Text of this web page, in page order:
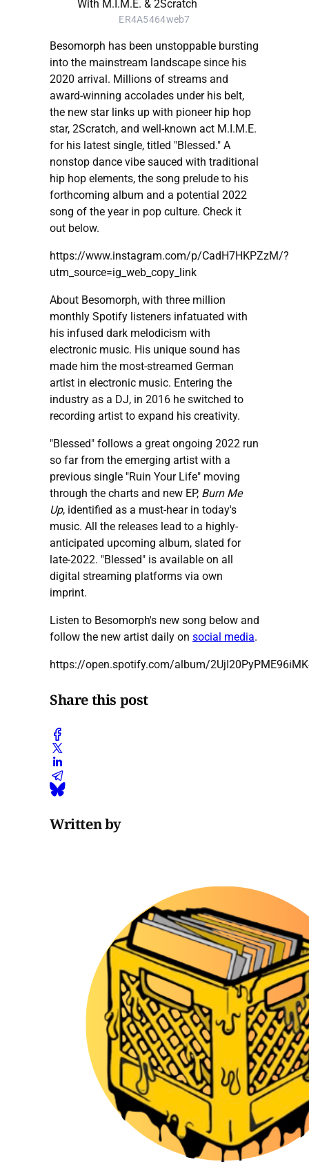
ER4A5464web7
Besomorph has been unstoppable bursting
into the mainstream landscape since his
2020 arrival. Millions of streams and
award-winning accolades under his belt,
the new star links up with pioneer hip hop
star, 2Scratch, and well-known act M.I.M.E.
for his latest single, titled "Blessed." A
nonstop dance vibe sauced with traditional
hip hop elements, the song prelude to his
forthcoming album and a potential 2022
song of the year in pop culture. Check it
out below.
https://www.instagram.com/p/CadH7HKPZzM/?
utm_source=ig_web_copy_link
About Besomorph, with three million
monthly Spotify listeners infatuated with
his infused dark melodicism with
electronic music. His unique sound has
made him the most-streamed German
artist in electronic music. Entering the
industry as a DJ, in 2016 he switched to
recording artist to expand his creativity.
"Blessed" follows a great ongoing 2022 run
so far from the emerging artist with a
previous single "Ruin Your Life" moving
through the charts and new EP, Burn Me
Up, identified as a must-hear in today's
music. All the releases lead to a highly-
anticipated upcoming album, slated for
late-2022. "Blessed" is available on all
digital streaming platforms via own
imprint.
Listen to Besomorph's new song below and
follow the new artist daily on social media.
https://open.spotify.com/album/
Share this post
Written by